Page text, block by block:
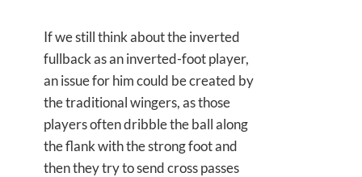
If we still think about the inverted
fullback as an inverted-foot player,
an issue for him could be created by
the traditional wingers, as those
players often dribble the ball along
the flank with the strong foot and
then they try to send cross passes